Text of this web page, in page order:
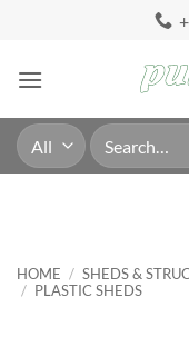
content
Search
for:
HOME / SHEDS &
/ PLASTIC SHEDS